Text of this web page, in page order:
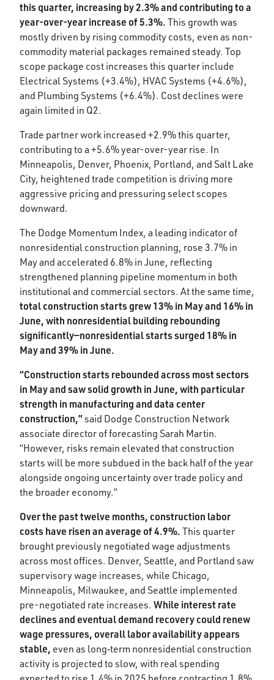
this quarter, increasing by 2.3% and contributing to a
year-over-year increase of 5.3%. This growth was
mostly driven by rising commodity costs, even as non-
commodity material packages remained steady. Top
scope package cost increases this quarter include
Electrical Systems (+3.4%), HVAC Systems (+4.6%),
and Plumbing Systems (+6.4%). Cost declines were
again limited in Q2.​
Trade partner work increased +2.9% this quarter,
contributing to a +5.6% year-over-year rise. In
Minneapolis, Denver, Phoenix, Portland, and Salt Lake
City, heightened trade competition is driving more
aggressive pricing and pressuring select scopes
downward.​
The Dodge Momentum Index, a leading indicator of
nonresidential construction planning, rose 3.7% in
May and accelerated 6.8% in June, reflecting
strengthened planning pipeline momentum in both
institutional and commercial sectors. At the same time,
total construction starts grew 13% in May and 16% in
June, with nonresidential building rebounding
significantly—nonresidential starts surged 18% in
May and 39% in June. ​
“Construction starts rebounded across most sectors
in May and saw solid growth in June, with particular
strength in manufacturing and data center
construction,”said Dodge Construction Network
associate director of forecasting Sarah Martin.
“However, risks remain elevated that construction
starts will be more subdued in the back half of the year
alongside ongoing uncertainty over trade policy and
the broader economy.”​
Over the past twelve months, construction labor
costs have risen an average of 4.9%. This quarter
brought previously negotiated wage adjustments
across most offices. Denver, Seattle, and Portland saw
supervisory wage increases, while Chicago,
Minneapolis, Milwaukee, and Seattle implemented
pre-negotiated rate increases. While interest rate
declines and eventual demand recovery could renew
wage pressures, overall labor availability appears
stable, even as long‑term nonresidential construction
activity is projected to slow, with real spending